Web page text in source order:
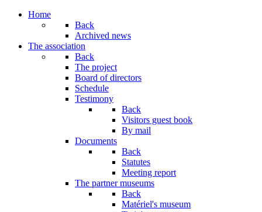
Home
Back
Archived news
The association
Back
The project
Board of directors
Schedule
Testimony
Back
Visitors guest book
By mail
Documents
Back
Statutes
Meeting report
The partner museums
Back
Matériel's museum